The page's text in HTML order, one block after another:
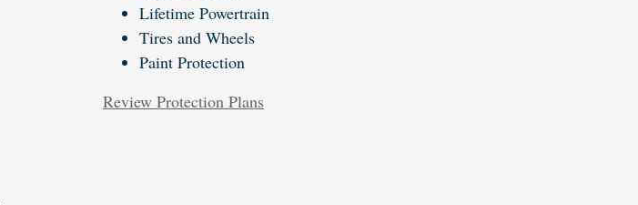
Lifetime Powertrain
Tires and Wheels
Paint Protection
Review Protection Plans